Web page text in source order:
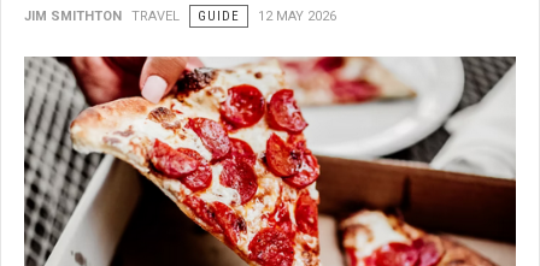
JIM SMITHTON TRAVEL GUIDE 12 MAY 2026